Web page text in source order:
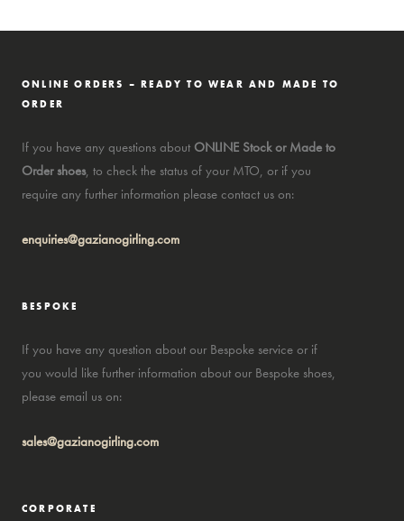
ONLINE ORDERS – READY TO WEAR AND MADE TO
ORDER
If you have any questions about ONLINE Stock or Made to
Order shoes, to check the status of your MTO, or if you
require any further information please contact us on:
enquiries@gazianogirling.com
BESPOKE
If you have any question about our Bespoke service or if
you would like further information about our Bespoke shoes,
please email us on:
sales@gazianogirling.com
CORPORATE